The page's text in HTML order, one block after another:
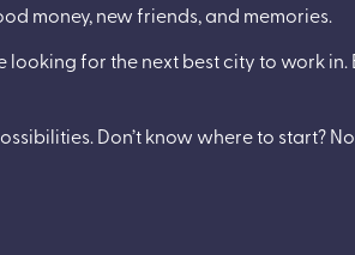
money, new friends, and memories.
for the next best city to work
Don’t know where to start?